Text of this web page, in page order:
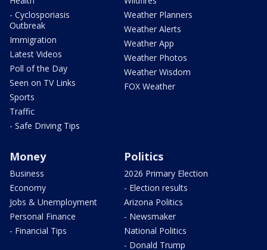
- Cyclosporiasis
Outbreak
Immigration
Latest Videos
Poll of the Day
Seen on TV Links
Sports
Traffic
- Safe Driving Tips
Weather Planners
Weather Alerts
Weather App
Weather Photos
Weather Wisdom
FOX Weather
Money
Business
Economy
Jobs & Unemployment
Personal Finance
- Financial Tips
Politics
2026 Primary Election
- Election results
Arizona Politics
- Newsmaker
National Politics
- Donald Trump